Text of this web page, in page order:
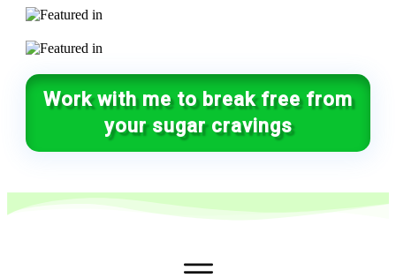
Work with me to break free from
your sugar cravings